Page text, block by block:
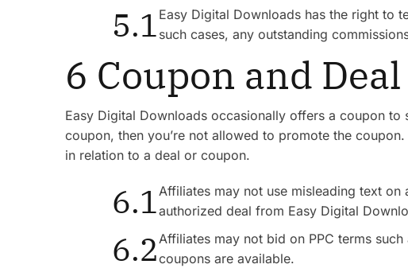
5.1 Easy Digital Downloads has the right to
such cases, any outstanding
6 Coupon and
Easy Digital Downloads occasionally offers a coupon
coupon, then you’re not allowed to promote the
in relation to a deal or coupon.
6.1Affiliates may not use misleading text
authorized deal from Easy Digital
6.2Affiliates may not bid on PPC terms
coupons are available.